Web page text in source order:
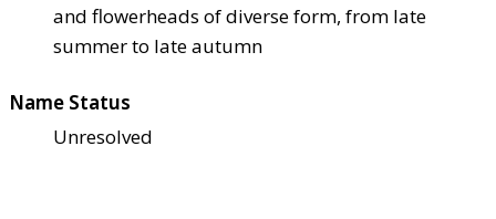
and flowerheads of diverse form, from late
summer to late autumn
Name Status
Unresolved